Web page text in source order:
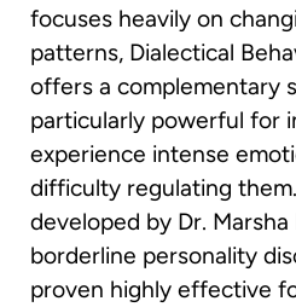
focuses heavily on
patterns, Dialectical
offers a complementary
particularly powerful for
experience intense
difficulty regulating
developed by Dr.
borderline personality
proven highly effective